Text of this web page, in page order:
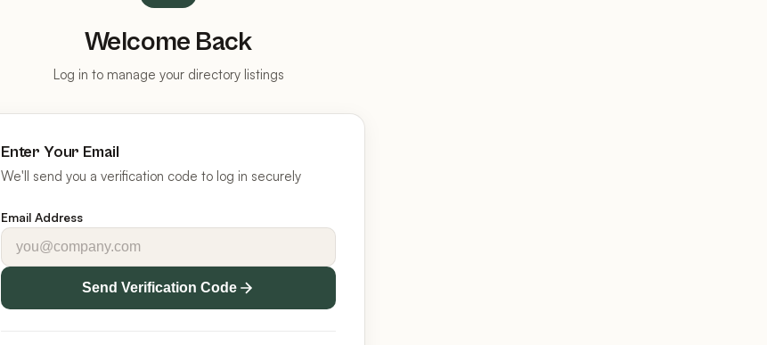
Welcome Back
Log in to manage your directory listings
Enter Your Email
We'll send you a verification code to log in securely
Email Address
Send Verification Code